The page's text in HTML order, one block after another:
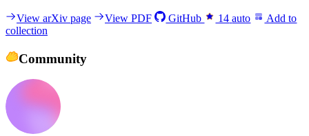
View arXiv page View PDF GitHub 14 auto
Add to
collection
Community